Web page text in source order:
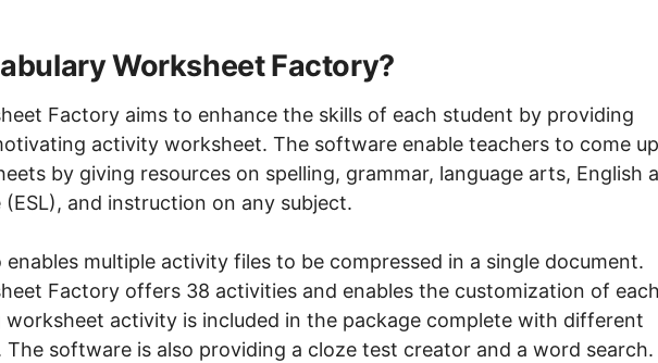
Worksheet Factory?
Factory aims to enhance the skills of each student by providing
activity worksheet. The software enable teachers to come up
by giving resources on spelling, grammar, language arts, English
(ESL), and instruction on any subject.
multiple activity files to be compressed in a single document.
Factory offers 38 activities and enables the customization of
worksheet activity is included in the package complete with different
software is also providing a cloze test creator and a word search.